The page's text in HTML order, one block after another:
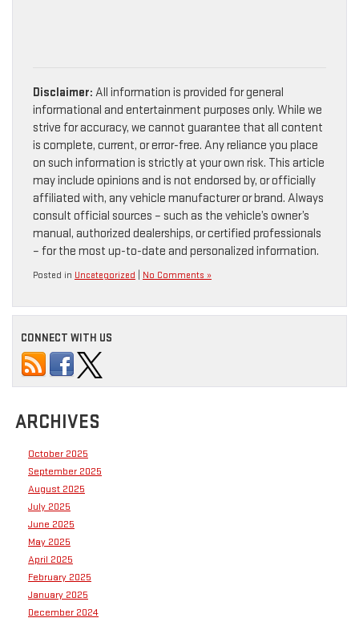
Disclaimer: All information is provided for general
informational and entertainment purposes only. While we
strive for accuracy, we cannot guarantee that all content
is complete, current, or error-free. Any reliance you place
on such information is strictly at your own risk. This article
may include opinions and is not endorsed by, or officially
affiliated with, any vehicle manufacturer or brand. Always
consult official sources – such as the vehicle’s owner’s
manual, authorized dealerships, or certified professionals
– for the most up-to-date and personalized information.
Posted in Uncategorized No Comments »
CONNECT WITH US
ARCHIVES
October 2025
September 2025
August 2025
July 2025
June 2025
May 2025
April 2025
February 2025
January 2025
December 2024